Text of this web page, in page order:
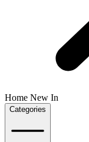
Home New In
Categories